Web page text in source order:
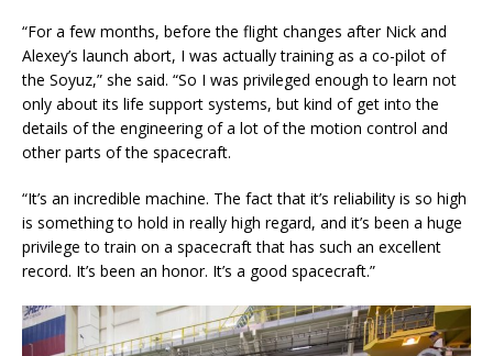
“For a few months, before the flight changes after Nick and
Alexey’s launch abort, I was actually training as a co-pilot of
the Soyuz,” she said. “So I was privileged enough to learn not
only about its life support systems, but kind of get into the
details of the engineering of a lot of the motion control and
other parts of the spacecraft.
“It’s an incredible machine. The fact that it’s reliability is so high
is something to hold in really high regard, and it’s been a huge
privilege to train on a spacecraft that has such an excellent
record. It’s been an honor. It’s a good spacecraft.”